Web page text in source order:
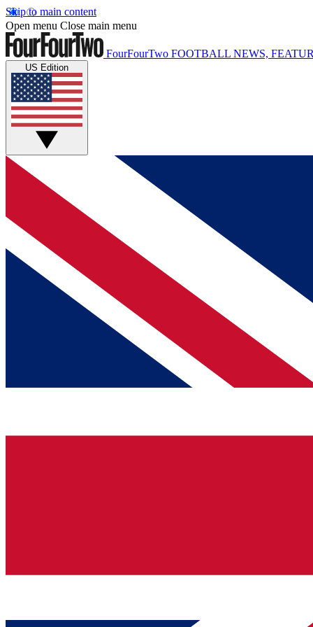
Skip to main content
Open menu Close main menu
FourFourTwo FOOTBALL NEWS,
US Edition